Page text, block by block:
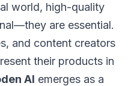
world, high-quality
are essential.
and content creators
their products in
AI emerges as a